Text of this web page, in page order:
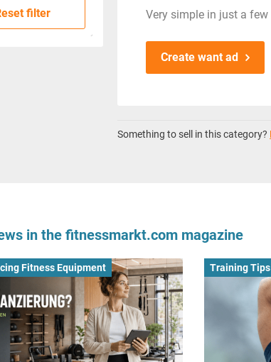
filter Very simple in just a
Create want ad
Something to sell in this category?
in the fitnessmarkt.com magazine
Fitness Equipment Training Tips